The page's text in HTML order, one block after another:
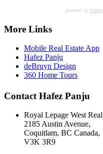
powered by
More Links
Mobile Real Estate App
Hafez Panju
deBruyn Design
360 Home Tours
Contact Hafez Panju
Royal Lepage West
2185 Austin Avenue,
Coquitlam, BC Canada,
V3K 3R9